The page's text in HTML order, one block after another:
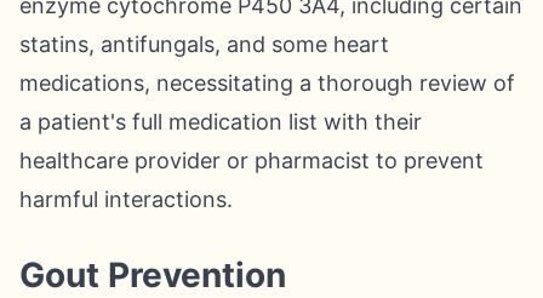
enzyme cytochrome P450 3A4, including certain
statins, antifungals, and some heart
medications, necessitating a thorough review of
a patient's full medication list with their
healthcare provider or pharmacist to prevent
harmful interactions.
Gout Prevention